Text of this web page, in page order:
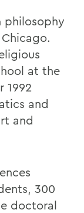
philosophy
at the
1992
and
and
300
doctoral